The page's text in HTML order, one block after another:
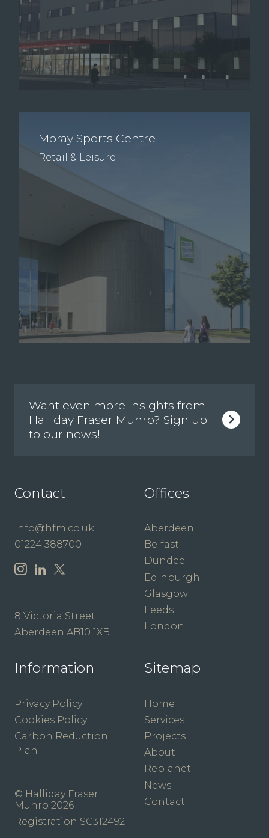
Moray Sports Centre
Retail & Leisure
Want even more insights from
Halliday Fraser Munro? Sign up
to our news!
Contact
info@hfm.co.uk
01224 388700
8 Victoria Street
Aberdeen AB10 1XB
Offices
Aberdeen
Belfast
Dundee
Edinburgh
Glasgow
Leeds
London
Information
Privacy Policy
Cookies Policy
Carbon Reduction
Plan
© Halliday Fraser
Munro 2026
Registration SC312492
Sitemap
Home
Services
Projects
About
Replanet
News
Contact